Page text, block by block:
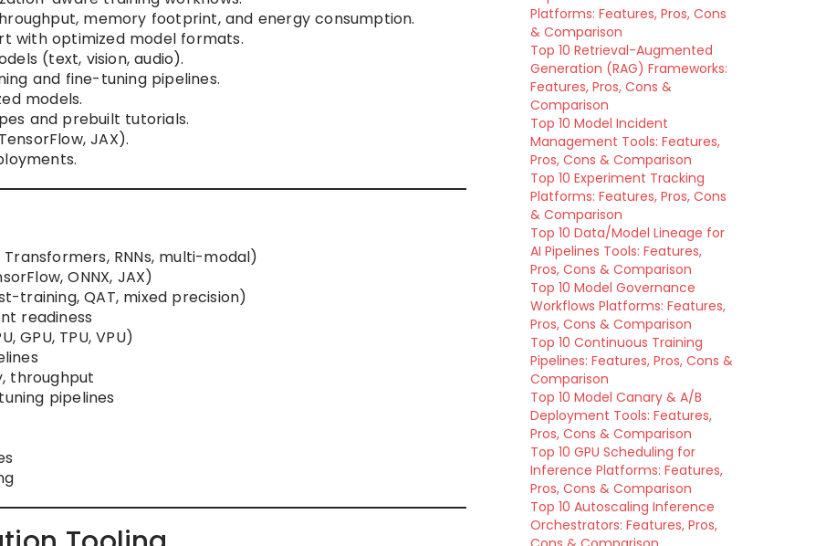
memory footprint, and energy consumption.
with optimized model formats.
(text, vision, audio).
and fine-tuning pipelines.
models.
and prebuilt tutorials.
JAX).
RNNs, multi-modal)
ONNX, JAX)
training, QAT, mixed precision)
readiness
GPU, TPU, VPU)
throughput
pipelines
Platforms: Features, Pros, Cons
& Comparison
Top 10 Retrieval-Augmented
Generation (RAG) Frameworks:
Features, Pros, Cons &
Comparison
Top 10 Model Incident
Management Tools: Features,
Pros, Cons & Comparison
Top 10 Experiment Tracking
Platforms: Features, Pros, Cons
& Comparison
Top 10 Data/Model Lineage for
AI Pipelines Tools: Features,
Pros, Cons & Comparison
Top 10 Model Governance
Workflows Platforms: Features,
Pros, Cons & Comparison
Top 10 Continuous Training
Pipelines: Features, Pros, Cons &
Comparison
Top 10 Model Canary & A/B
Deployment Tools: Features,
Pros, Cons & Comparison
Top 10 GPU Scheduling for
Inference Platforms: Features,
Pros, Cons & Comparison
Top 10 Autoscaling Inference
Orchestrators: Features, Pros,